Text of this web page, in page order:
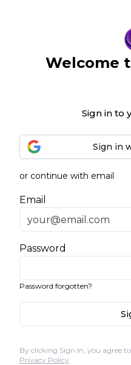
Welcome
Sign in to
Sign in
or continue with email
Email
Password
Password forgotten?
By clicking Sign In, you agree
Privacy Policy